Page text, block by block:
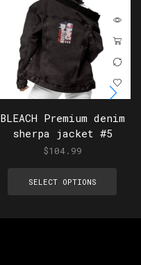
BLEACH Premium denim
sherpa jacket #5
$104.99
SELECT OPTIONS